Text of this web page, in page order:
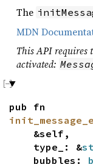
The
MDN
This API requires
activated:
pub fn
&self,
type_: &
bubbles: